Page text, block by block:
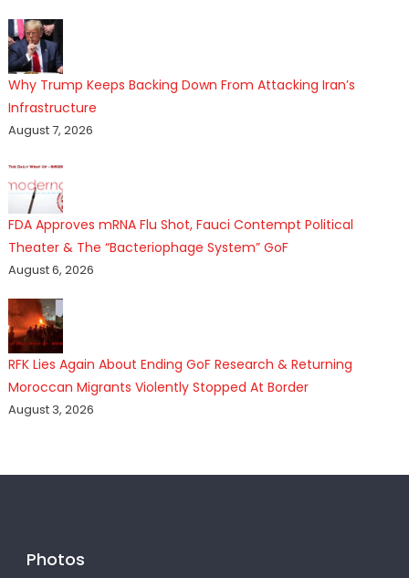
Why Trump Keeps Backing Down From Attacking Iran’s
Infrastructure
August 7, 2026
FDA Approves mRNA Flu Shot, Fauci Contempt Political
Theater & The “Bacteriophage System” GoF
August 6, 2026
RFK Lies Again About Ending GoF Research & Returning
Moroccan Migrants Violently Stopped At Border
August 3, 2026
Photos